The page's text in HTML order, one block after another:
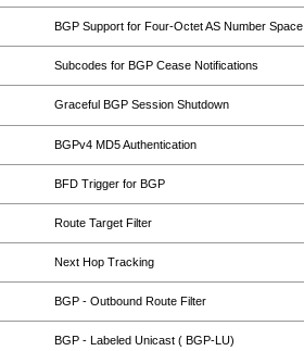
BGP Support for Four-Octet AS Number Space
Subcodes for BGP Cease Notifications
Graceful BGP Session Shutdown
BGPv4 MD5 Authentication
BFD Trigger for BGP
Route Target Filter
Next Hop Tracking
BGP - Outbound Route Filter
BGP - Labeled Unicast ( BGP-LU)